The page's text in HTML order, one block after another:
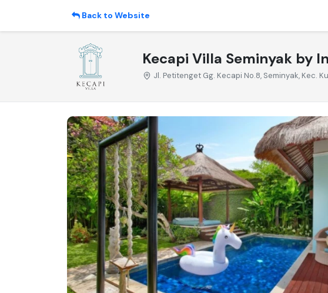
Back to Website
Kecapi Villa Seminyak by
Jl. Petitenget Gg. Kecapi No.8, Seminyak, Kec.